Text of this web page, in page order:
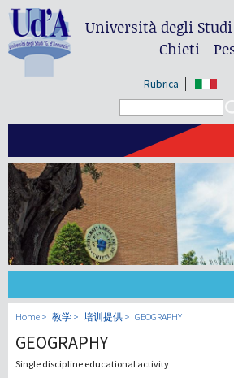
Università degli Studi
Chieti -
Rubrica
大学
教学
Home 教学 培训提供 GEOGRAPHY
GEOGRAPHY
Single discipline educational activity